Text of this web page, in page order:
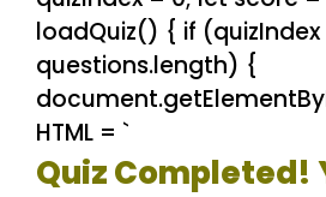
loadQuiz() { if (quizIndex
questions.length) {
HTML = `
Quiz Completed!